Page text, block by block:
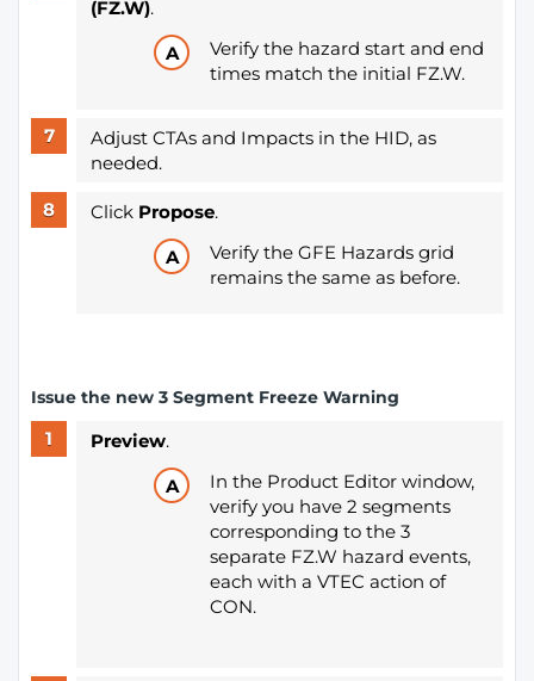
(FZ.W).
Verify the hazard start and end
times match the initial FZ.W.
Adjust CTAs and Impacts in the HID, as
needed.
Click Propose.
Verify the GFE Hazards grid
remains the same as before.
Issue the new 3 Segment Freeze Warning
Preview.
In the Product Editor window,
verify you have 2 segments
corresponding to the 3
separate FZ.W hazard events,
each with a VTEC action of
CON.